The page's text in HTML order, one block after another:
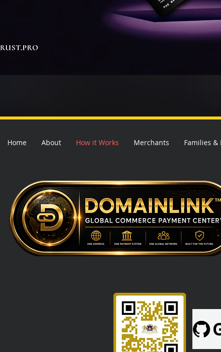
Home About How it Works Merchants Families &